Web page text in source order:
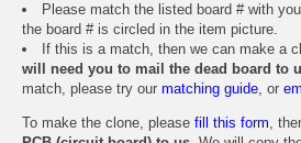
Please match the listed board # with
the board # is circled in the item picture.
If this is a match, then we can make a
will need you to mail the dead board to
match, please try our matching guide, or
To make the clone, please fill this form,